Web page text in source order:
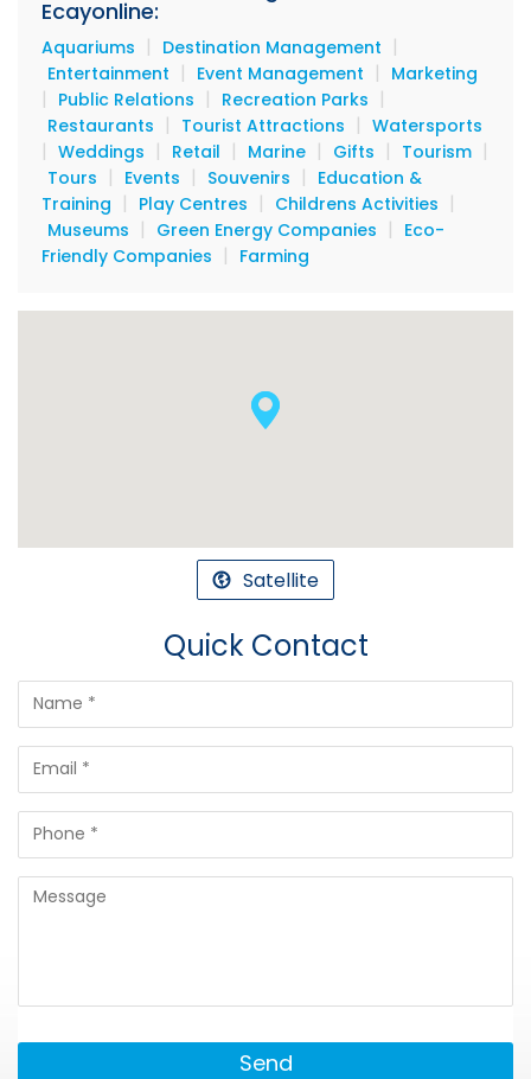
Ecayonline:
Aquariums | Destination Management |
Entertainment | Event Management | Marketing
| Public Relations | Recreation Parks |
Restaurants | Tourist Attractions | Watersports
| Weddings | Retail | Marine | Gifts | Tourism |
Tours | Events | Souvenirs | Education &
Training | Play Centres | Childrens Activities |
Museums | Green Energy Companies | Eco-
Friendly Companies | Farming
Satellite
Quick Contact
Send